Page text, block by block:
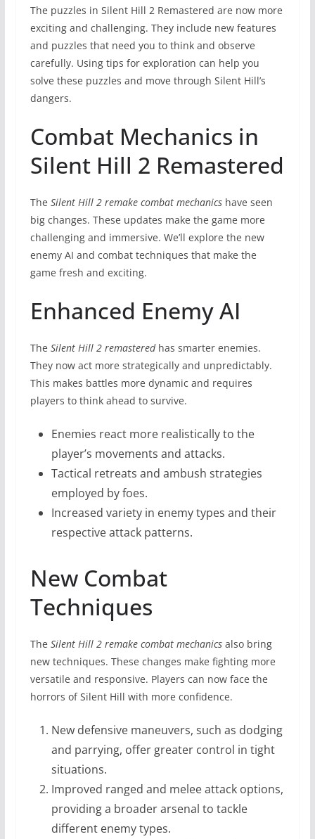
The puzzles in Silent Hill 2 Remastered are now more
exciting and challenging. They include new features
and puzzles that need you to think and observe
carefully. Using tips for exploration can help you
solve these puzzles and move through Silent Hill’s
dangers.
Combat Mechanics in
Silent Hill 2 Remastered
The Silent Hill 2 remake combat mechanicshave seen
big changes. These updates make the game more
challenging and immersive. We’ll explore the new
enemy AI and combat techniques that make the
game fresh and exciting.
Enhanced Enemy AI
The Silent Hill 2 remasteredhas smarter enemies.
They now act more strategically and unpredictably.
This makes battles more dynamic and requires
players to think ahead to survive.
Enemies react more realistically to the
player’s movements and attacks.
Tactical retreats and ambush strategies
employed by foes.
Increased variety in enemy types and their
respective attack patterns.
New Combat
Techniques
The Silent Hill 2 remake combat mechanicsalso bring
new techniques. These changes make fighting more
versatile and responsive. Players can now face the
horrors of Silent Hill with more confidence.
New defensive maneuvers, such as dodging
and parrying, offer greater control in tight
situations.
Improved ranged and melee attack options,
providing a broader arsenal to tackle
different enemy types.